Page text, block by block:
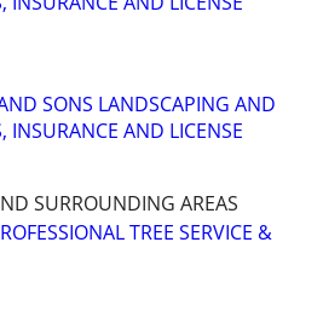
SONS LANDSCAPING AND
INSURANCE AND LICENSE
SURROUNDING AREAS
TREE SERVICE &